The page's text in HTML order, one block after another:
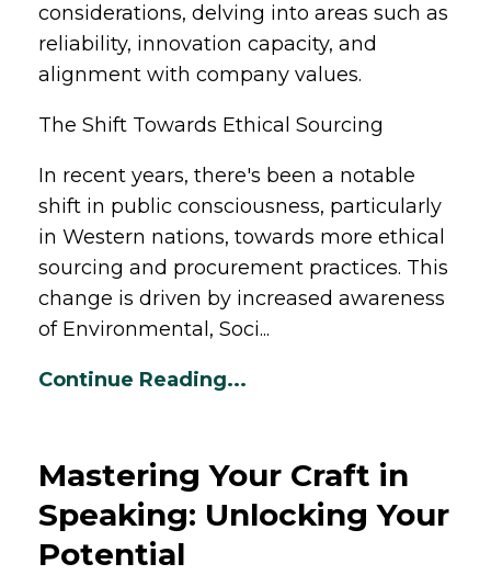
considerations, delving into areas such as
reliability, innovation capacity, and
alignment with company values.
The Shift Towards Ethical Sourcing
In recent years, there's been a notable
shift in public consciousness, particularly
in Western nations, towards more ethical
sourcing and procurement practices. This
change is driven by increased awareness
of Environmental, Soci...
Continue Reading...
Mastering Your Craft in
Speaking: Unlocking Your
Potential